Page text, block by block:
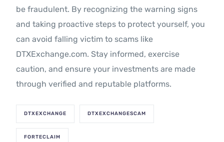
be fraudulent. By recognizing the warning signs
and taking proactive steps to protect yourself, you
can avoid falling victim to scams like
DTXExchange.com. Stay informed, exercise
caution, and ensure your investments are made
through verified and reputable platforms.
DTXEXCHANGE DTXEXCHANGESCAM
FORTECLAIM